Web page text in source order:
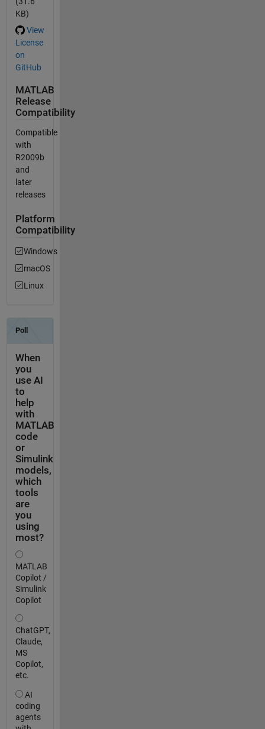
KB)
View
License
on
GitHub
MATLAB
Release
Compatibility
Compatible
with
R2009b
and
later
releases
Platform
Compatibility
Windows
macOS
Linux